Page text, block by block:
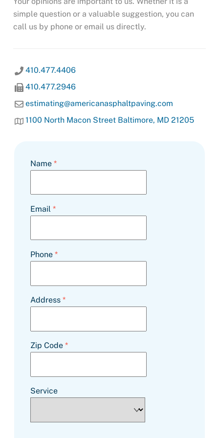
simple question or a valuable suggestion, you can
call us by phone or email us directly.
410.477.4406
410.477.2946
estimating@americanasphaltpaving.com
1100 North Macon Street Baltimore, MD 21205
Name *
Email *
Phone *
Address *
Zip Code *
Service